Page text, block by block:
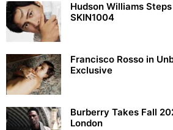
Hudson Williams
SKIN1004
Francisco Rosso in
Exclusive
Burberry Takes Fall
London